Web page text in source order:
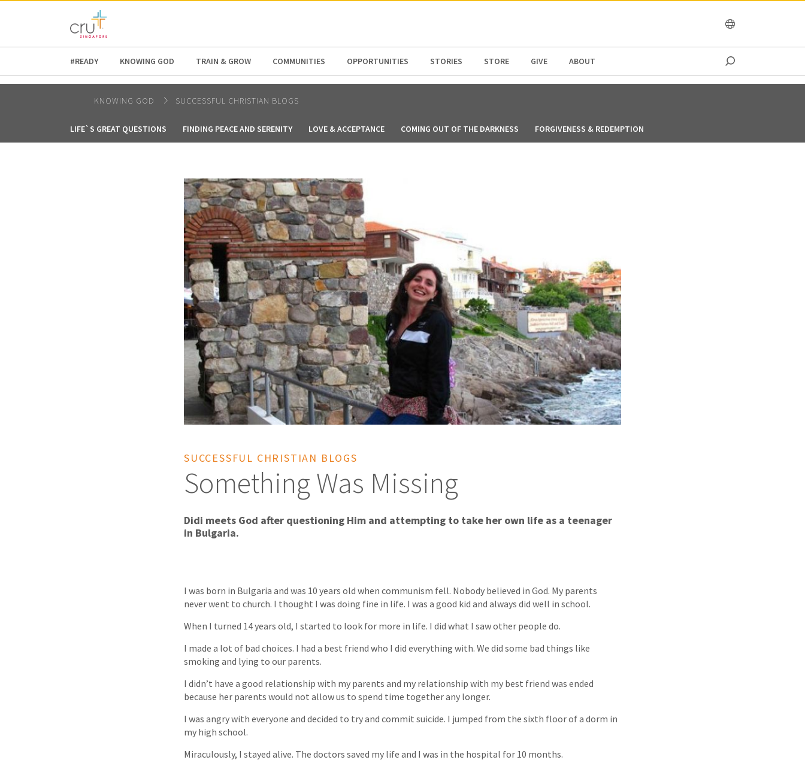
AFRICA
#READY KNOWING GOD TRAIN & GROW COMMUNITIES OPPORTUNITIES STORIES STORE GIVE ABOUT
KNOWING GOD SUCCESSFUL CHRISTIAN BLOGS
LIFE`S GREAT QUESTIONS FINDING PEACE AND SERENITY LOVE & ACCEPTANCE COMING OUT OF THE DARKNESS FORGIVENESS & REDEMPTION
SUCCESSFUL CHRISTIAN BLOGS
Something Was Missing
Didi meets God after questioning Him and attempting to take her own life as a teenager
in Bulgaria.
I was born in Bulgaria and was 10 years old when communism fell. Nobody believed in God. My parents
never went to church. I thought I was doing fine in life. I was a good kid and always did well in school.
When I turned 14 years old, I started to look for more in life. I did what I saw other people do.
I made a lot of bad choices. I had a best friend who I did everything with. We did some bad things like
smoking and lying to our parents.
I didn’t have a good relationship with my parents and my relationship with my best friend was ended
because her parents would not allow us to spend time together any longer.
I was angry with everyone and decided to try and commit suicide. I jumped from the sixth floor of a dorm in
my high school.
Miraculously, I stayed alive. The doctors saved my life and I was in the hospital for 10 months.